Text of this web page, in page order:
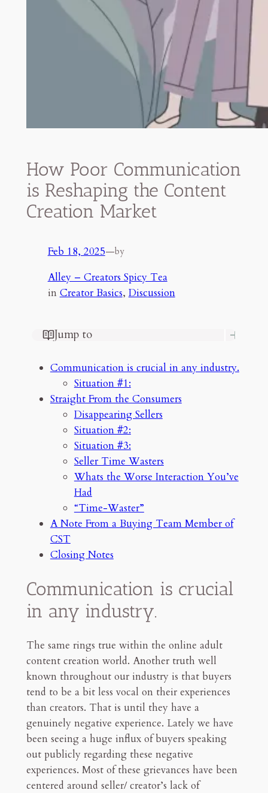
How Poor Communication
is Reshaping the Content
Creation Market
Feb 18, 2025—by
Alley – Creators Spicy Tea
in Creator Basics, Discussion
Jump to
Straight From the Consumers
Disappearing Sellers
Seller Time Wasters
Whats the Worse Interaction
You’ve Had
“Time-Waster”
A Note From a Buying Team
Member of CST
Situation #1:
Situation #2:
Situation #3:
Closing Notes
Communication, Honesty, and
Respect
21mn read
Communication is crucial in any industry.
Situation #1:
Straight From the Consumers
Disappearing Sellers
Situation #2:
Situation #3:
Seller Time Wasters
Whats the Worse Interaction You’ve
Had
“Time-Waster”
A Note From a Buying Team Member of
CST
Closing Notes
Communication is crucial
in any industry.
The same rings true within the online adult
content creation world. Another truth well
known throughout our industry is that buyers
tend to be a bit less vocal on their experiences
than creators. That is until they have a
genuinely negative experience. Lately we have
been seeing a huge influx of buyers speaking
out publicly regarding these negative
experiences. Most of these grievances have been
centered around seller/ creator’s lack of